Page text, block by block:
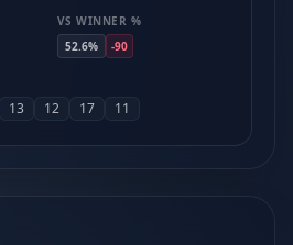
VS WINNER %
52.6%
-90
13 12 17 11